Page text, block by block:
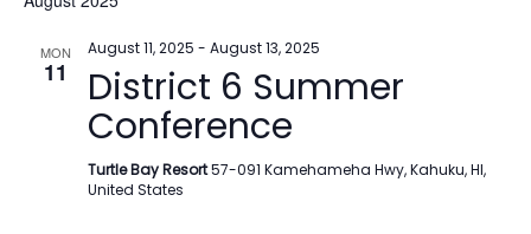
MON
11 District 6 Summer
Conference
August 11, 2025 - August 13, 2025
Turtle Bay Resort57-091 Kamehameha Hwy, Kahuku, HI,
United States